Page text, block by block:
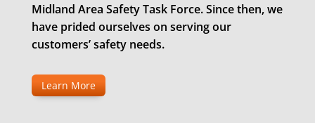
Midland Area Safety Task Force. Since then, we
have prided ourselves on serving our
customers’ safety needs.
Learn More